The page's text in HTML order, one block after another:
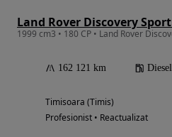
162 121 km Diesel
Timisoara (Timis)
Profesionist • Reactualizat